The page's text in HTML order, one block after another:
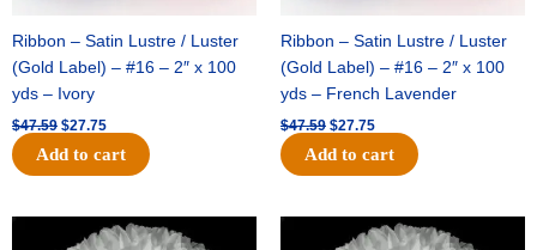
Ribbon – Satin Lustre / Luster
(Gold Label) – #16 – 2″ x 100
yds – Ivory
$47.59 $27.75
Add to cart
Ribbon – Satin Lustre / Luster
(Gold Label) – #16 – 2″ x 100
yds – French Lavender
$47.59 $27.75
Add to cart
Original
price
Current
price
Original
price
Current
price